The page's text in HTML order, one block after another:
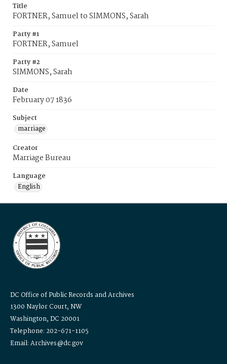
Title
FORTNER, Samuel to SIMMONS, Sarah
Party #1
FORTNER, Samuel
Party #2
SIMMONS, Sarah
Date
February 07 1836
Subject
marriage
Creator
Marriage Bureau
Language
English
DC Office of Public Records and Archives
1300 Naylor Court, NW
Washington, DC 20001
Telephone: 202-671-1105
Email: Archives@dc.gov